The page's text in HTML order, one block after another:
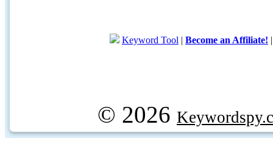
Keyword Tool | Become an Affiliate!
© 2026